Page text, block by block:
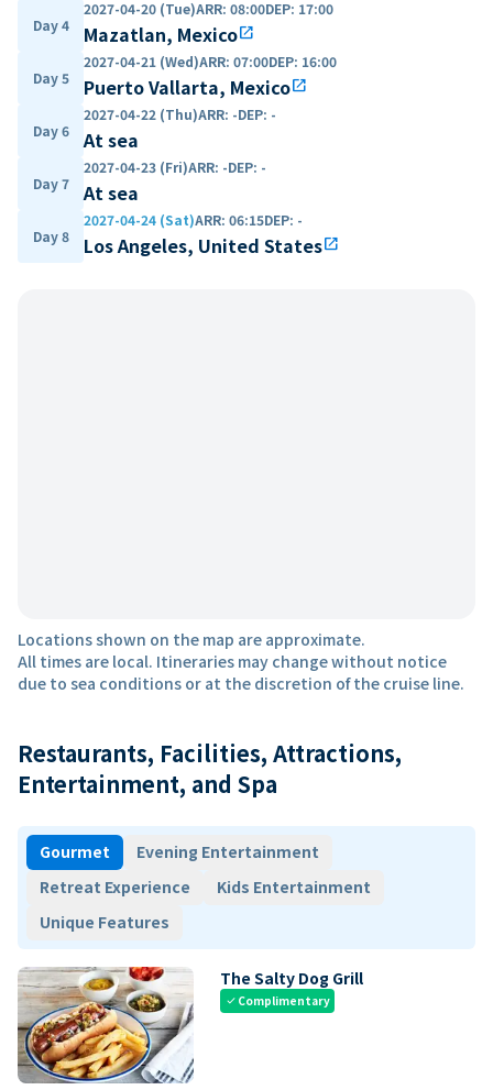
Day 4
2027-04-20 (Tue)ARR: 08:00DEP: 17:00
Mazatlan, Mexicoopen_in_new
Day 5
2027-04-21 (Wed)ARR: 07:00DEP: 16:00
Puerto Vallarta, Mexicoopen_in_new
Day 6
2027-04-22 (Thu)ARR: -DEP: -
At sea
Day 7
2027-04-23 (Fri)ARR: -DEP: -
At sea
Day 8
2027-04-24 (Sat)ARR: 06:15DEP: -
Los Angeles, United Statesopen_in_new
Locations shown on the map are approximate.
All times are local. Itineraries may change without notice
due to sea conditions or at the discretion of the cruise line.
Restaurants, Facilities, Attractions,
Entertainment, and Spa
Gourmet
Evening Entertainment
Retreat Experience
Kids Entertainment
Unique Features
The Salty Dog Grill
check Complimentary